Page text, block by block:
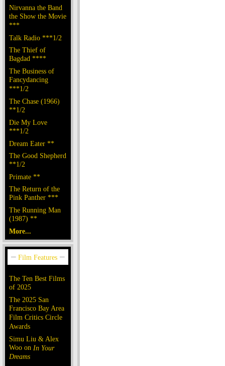
Nirvanna the Band
the Show the Movie
***
Talk Radio ***1/2
The Thief of
Bagdad ****
The Business of
Fancydancing
***1/2
The Chase (1966)
**1/2
Die My Love
***1/2
Dream Eater **
The Good Shepherd
**1/2
Primate **
The Return of the
Pink Panther ***
The Running Man
(1987) **
More...
The Ten Best Films
of 2025
The 2025 San
Francisco Bay Area
Film Critics Circle
Awards
Simu Liu & Alex
Woo on In Your
Dreams